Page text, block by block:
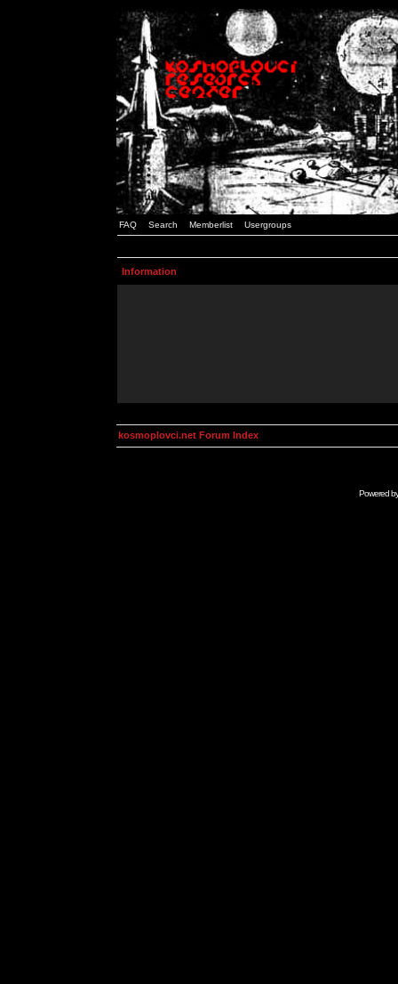
FAQ Search Memberlist Usergroups
Information
kosmoplovci.net Forum Index
Powered